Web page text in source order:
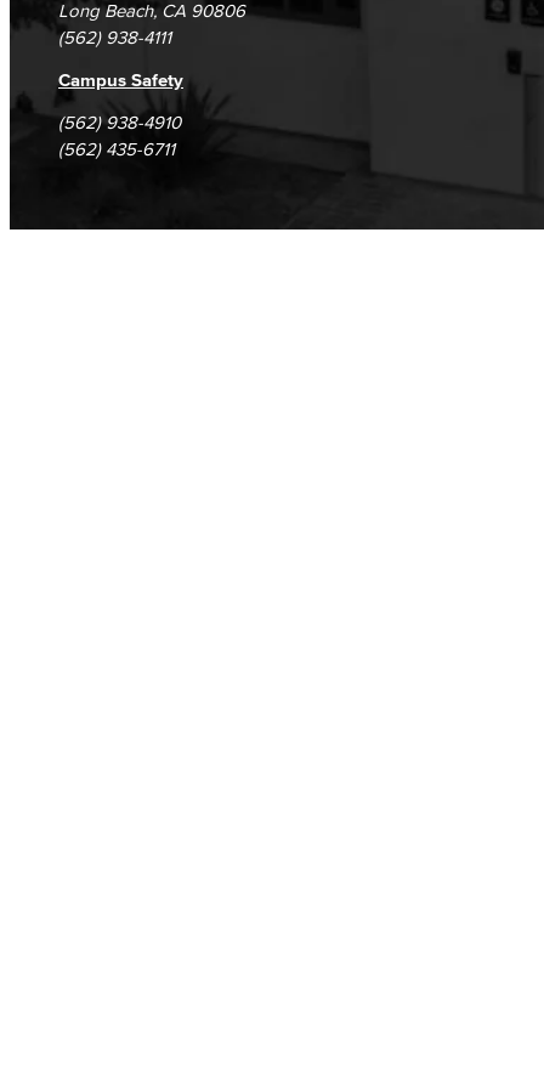
Outdoor Areas
Veterans Stadium
Veterans Stadium opened its doors in 1950. The stadium is home to LBCC and Long Beach Poly Jackrabbits football programs.
Student Equity
Long Beach, CA 90806
(562) 938-4111
Campus Safety
(562) 938-4910
(562) 435-6711